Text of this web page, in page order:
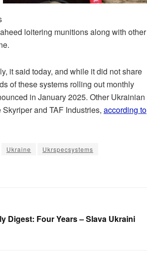
loitering munitions along with other
it said today, and while it did not share
of these systems rolling out monthly
in January 2025. Other Ukrainian
and TAF Industries, according to
Ukraine
Ukrspecsystems
Digest: Four Years – Slava Ukraini